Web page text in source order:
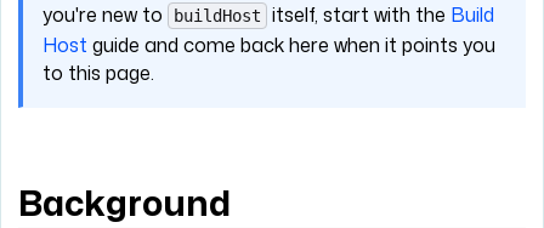
you're new to
buildHost itself, start with the Build
Host guide and come back here when it points you
to this page.
Background